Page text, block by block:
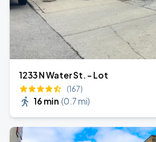
1233 N Water St. - Lot
(167)
16 min (0.7 mi)